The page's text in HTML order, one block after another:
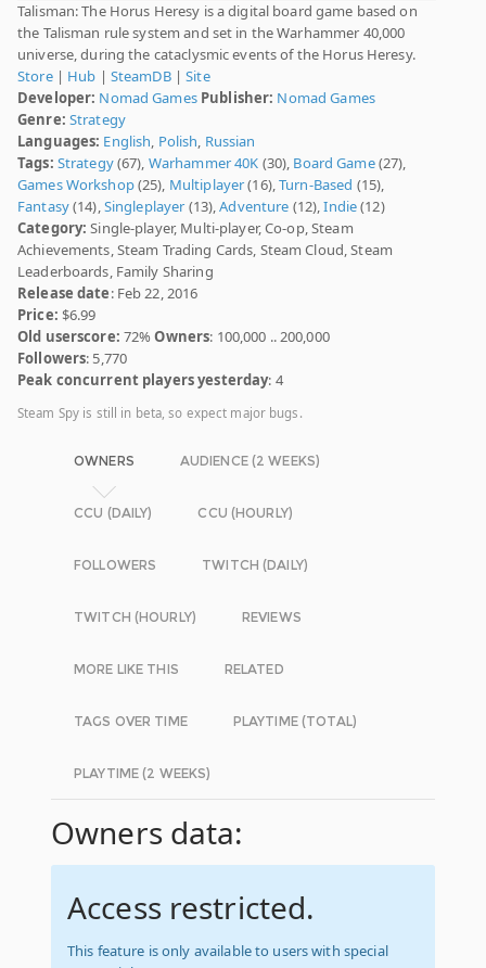
Talisman: The Horus Heresy is a digital board game based on
the Talisman rule system and set in the Warhammer 40,000
universe, during the cataclysmic events of the Horus Heresy.
Store| Hub | SteamDB|Site
Developer: Nomad Games Publisher: Nomad Games
Genre: Strategy
Languages: English, Polish, Russian
Tags: Strategy(67), Warhammer 40K (30), Board Game(27),
Games Workshop(25), Multiplayer(16),Turn-Based (15),
Fantasy(14),Singleplayer (13),Adventure (12),Indie(12)
Category: Single-player, Multi-player, Co-op, Steam
Achievements, Steam Trading Cards, Steam Cloud, Steam
Leaderboards, Family Sharing
Release date: Feb 22, 2016
Price: $6.99
Old userscore: 72%Owners: 100,000 .. 200,000
Followers: 5,770
Peak concurrent players yesterday: 4
Steam Spy is still in beta, so expect major bugs.
OWNERS AUDIENCE (2 WEEKS)
CCU (DAILY) CCU (HOURLY)
FOLLOWERS TWITCH (DAILY)
TWITCH (HOURLY) REVIEWS
MORE LIKE THIS RELATED
TAGS OVER TIME PLAYTIME (TOTAL)
PLAYTIME (2 WEEKS)
Owners data:
Access restricted.
This feature is only available to users with special